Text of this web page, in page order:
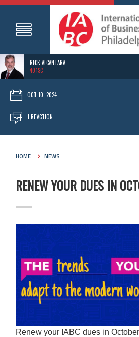
RICK ALCANTARA
401SC
OCT 10, 2024
1 REACTION
HOME NEWS
RENEW YOUR DUES IN
Renew your IABCdues in